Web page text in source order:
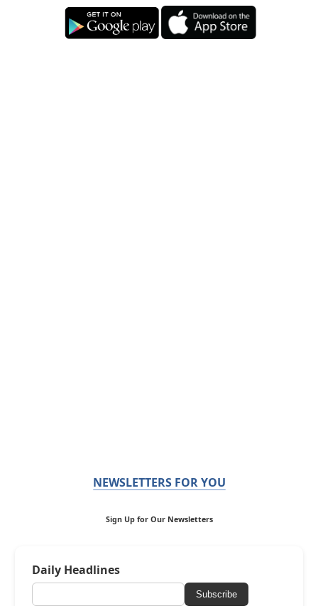
NEWSLETTERS FOR YOU
Sign Up for Our Newsletters
Daily Headlines
Subscribe